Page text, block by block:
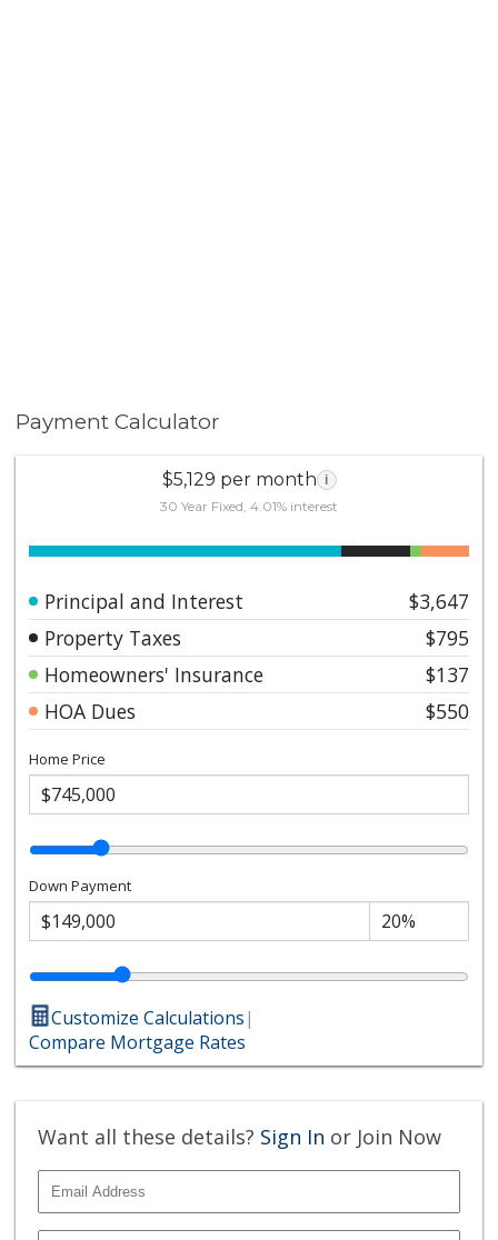
Payment Calculator
$5,129 per month i
30 Year Fixed, 4.01% interest
Principal and Interest
$3,647
Property Taxes
$795
Homeowners' Insurance
$137
HOA Dues
$550
Home Price
Down Payment
Customize Calculations|
Compare Mortgage Rates
Want all these details? Sign In or Join Now